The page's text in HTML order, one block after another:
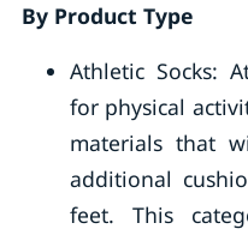
By Product Type
Athletic Socks:
for physical
materials that
additional
feet. This